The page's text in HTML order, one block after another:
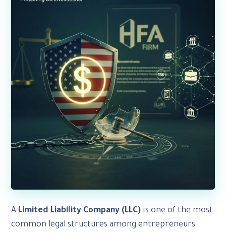
A Limited Liability Company (LLC) is one of the most
common legal structures among entrepreneurs